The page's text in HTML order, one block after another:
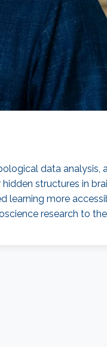
data
structures in
more
research to